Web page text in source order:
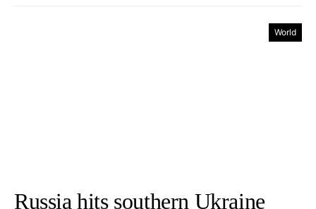
World
Russia hits southern Ukraine